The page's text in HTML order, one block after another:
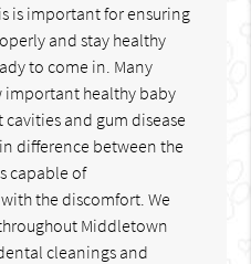
is important for ensuring
and stay healthy
to come in. Many
important healthy baby
and gum disease
difference between the
capable of
the discomfort. We
Middletown
cleanings and